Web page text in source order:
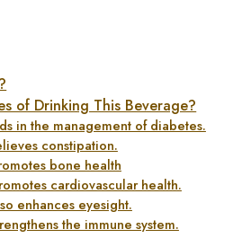
of Drinking This Beverage?
in the management of diabetes.
constipation.
bone health
cardiovascular health.
enhances eyesight.
the immune system.